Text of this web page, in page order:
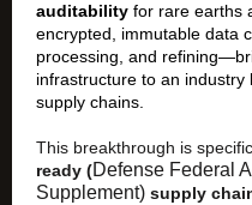
auditability for rare earths
encrypted, immutable data
processing, and
infrastructure to an
supply chains.
This breakthrough is
ready (Defense Federal
Supplement) supply